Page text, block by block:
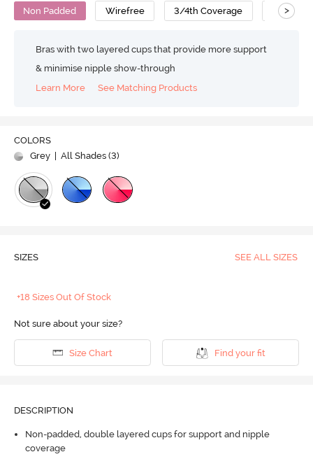
Non Padded Wirefree 3/4th Coverage T-Shirt
>
Bras with two layered cups that provide more support
& minimise nipple show-through
Learn More
See Matching Products
COLORS
Grey
| All Shades (3)
SIZES SEE ALL SIZES
+18 Sizes Out Of Stock
Not sure about your size?
Size Chart Find your fit
DESCRIPTION
Non-padded, double layered cups for support and nipple
coverage